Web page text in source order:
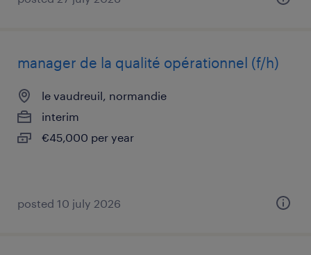
manager de la qualité opérationnel (f/h)
le vaudreuil, normandie
interim
€45,000 per year
posted 10 july 2026